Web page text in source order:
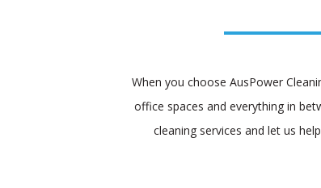
When you choose AusPower
office spaces and everything in
cleaning services and let us